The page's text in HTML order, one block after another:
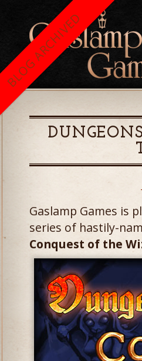
Gaslamp Games is
series of hastily-
Conquest of the
BLOG ARCHIVED